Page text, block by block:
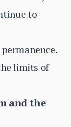
to
limits of
and the